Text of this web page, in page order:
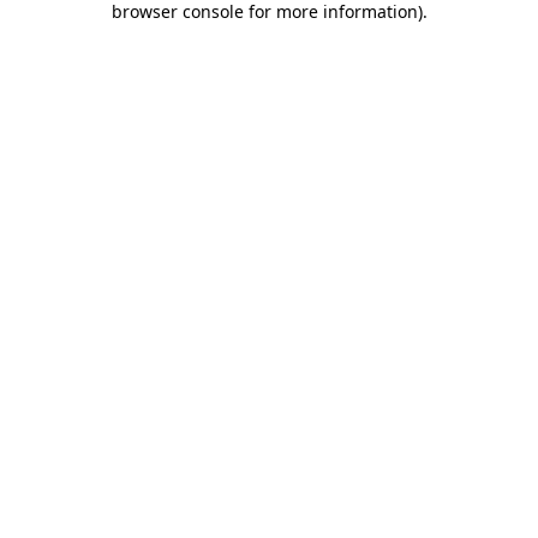
browser console for more information).